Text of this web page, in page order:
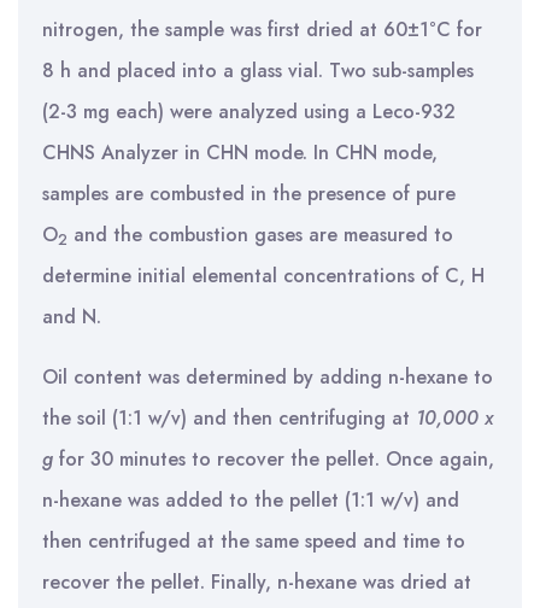
nitrogen, the sample was first dried at 60±1°C for
8 h and placed into a glass vial. Two sub-samples
(2-3 mg each) were analyzed using a Leco-932
CHNS Analyzer in CHN mode. In CHN mode,
samples are combusted in the presence of pure
O2 and the combustion gases are measured to
determine initial elemental concentrations of C, H
and N.
Oil content was determined by adding n-hexane to
the soil (1:1 w/v) and then centrifuging at 10,000 x
g for 30 minutes to recover the pellet. Once again,
n-hexane was added to the pellet (1:1 w/v) and
then centrifuged at the same speed and time to
recover the pellet. Finally, n-hexane was dried at